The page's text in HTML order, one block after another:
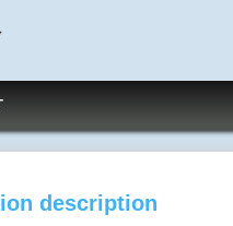
description